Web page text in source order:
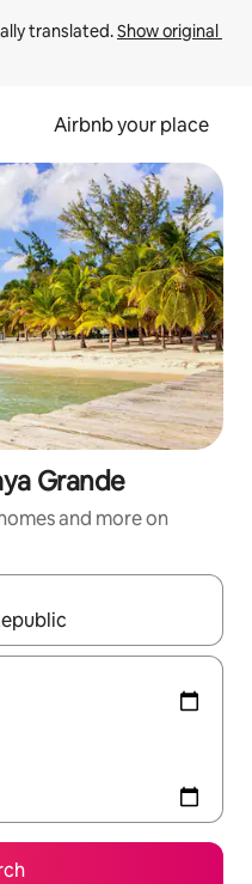
translated. Show original
Airbnb your place
Grande
and more on
with the up and down